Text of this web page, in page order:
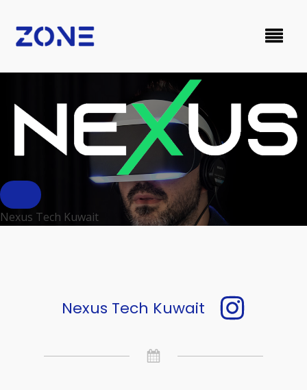
Nexus Tech Kuwait
Nexus Tech Kuwait